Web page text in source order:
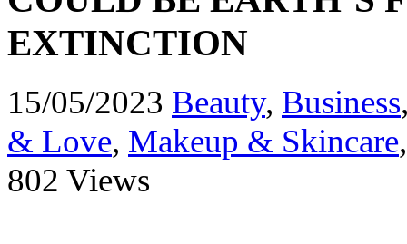
EXTINCTION
15/05/2023 Beauty, Business
& Love, Makeup & Skincare
802 Views